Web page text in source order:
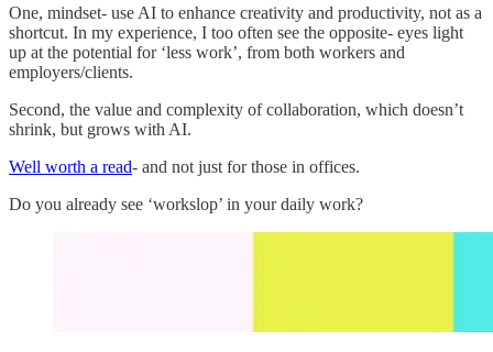
One, mindset- use AI to enhance creativity and productivity, not as a
shortcut. In my experience, I too often see the opposite- eyes light
up at the potential for ‘less work’, from both workers and
employers/clients.
Second, the value and complexity of collaboration, which doesn’t
shrink, but grows with AI.
Well worth a read- and not just for those in offices.
Do you already see ‘workslop’ in your daily work?